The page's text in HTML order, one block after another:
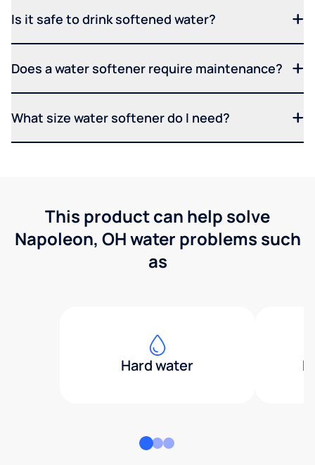
Is it safe to drink softened water?
Does a water softener require maintenance?
What size water softener do I need?
This product can help solve
Napoleon, OH water problems such
as
Hard water